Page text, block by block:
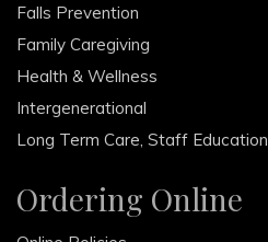
Falls Prevention
Family Caregiving
Health & Wellness
Intergenerational
Long Term Care, Staff Education
Ordering Online